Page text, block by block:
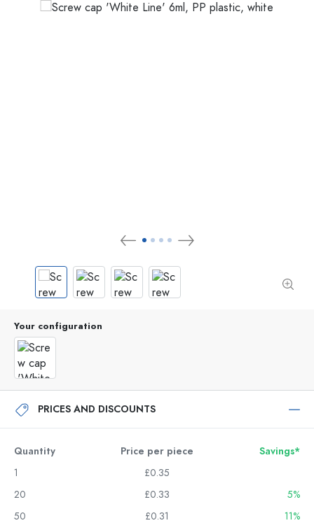
Your configuration
PRICES AND DISCOUNTS
Quantity Price per piece
Savings*
1
£0.35
20
£0.33
5%
50
£0.31
11%